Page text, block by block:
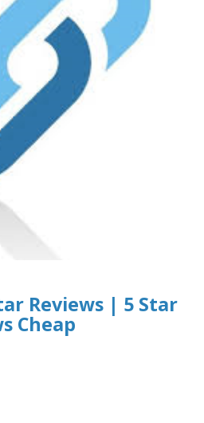
Reviews | 5 Star
Cheap